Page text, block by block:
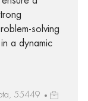
solving
a dynamic
55449